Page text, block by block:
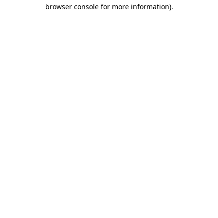
browser console for more information).